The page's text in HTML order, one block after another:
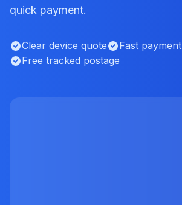
quick payment.
Clear device quote
Fast payment
Free tracked postage